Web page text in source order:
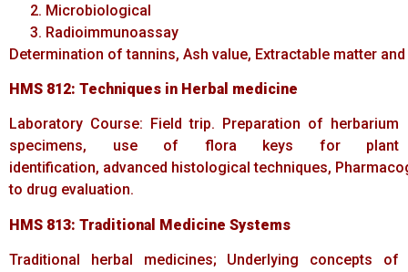
Microbiological
Radioimmunoassay
Determination of tannins, Ash value, Extractable matter
HMS 812: Techniques in Herbal medicine
Laboratory Course: Field trip. Preparation of herbarium
specimens, use of flora keys for plant
identification, advanced histological techniques,
to drug evaluation.
HMS 813: Traditional Medicine Systems
Traditional herbal medicines; Underlying concepts of